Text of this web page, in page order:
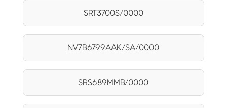
SRT3700S/0000
NV7B6799AAK/SA/0000
SRS689MMB/0000